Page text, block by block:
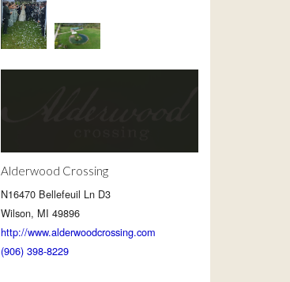
Alderwood Crossing
N16470 Bellefeuil Ln D3
Wilson, MI 49896
http://www.alderwoodcrossing.com
(906) 398-8229